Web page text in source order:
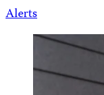
Alerts